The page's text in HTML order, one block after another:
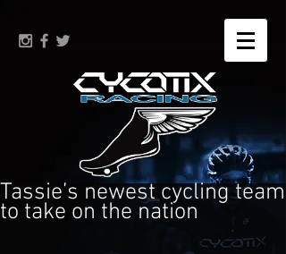
Tassie’s newest cycling team
to take on the nation